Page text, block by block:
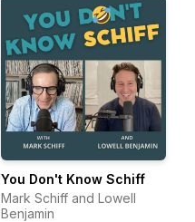
You Don't Know Schiff
Mark Schiff and Lowell
Benjamin